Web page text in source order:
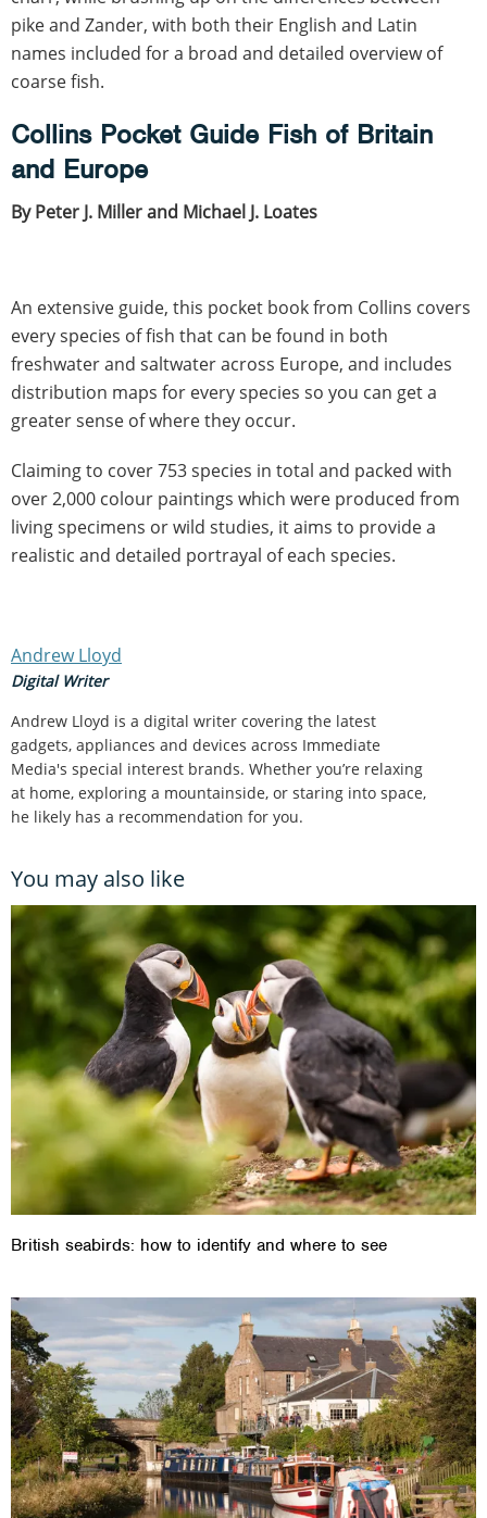
pike and Zander, with both their English and Latin
names included for a broad and detailed overview of
coarse fish.
Collins Pocket Guide Fish of Britain
and Europe
By Peter J. Miller and Michael J. Loates
An extensive guide, this pocket book from Collins covers
every species of fish that can be found in both
freshwater and saltwater across Europe, and includes
distribution maps for every species so you can get a
greater sense of where they occur.
Claiming to cover 753 species in total and packed with
over 2,000 colour paintings which were produced from
living specimens or wild studies, it aims to provide a
realistic and detailed portrayal of each species.
Andrew Lloyd
Digital Writer
Andrew Lloyd is a digital writer covering the latest
gadgets, appliances and devices across Immediate
Media's special interest brands. Whether you’re relaxing
at home, exploring a mountainside, or staring into space,
he likely has a recommendation for you.
You may also like
British seabirds: how to identify and where to see